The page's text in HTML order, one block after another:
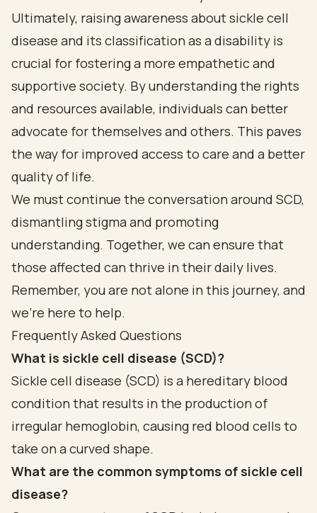
Ultimately, raising awareness about sickle cell
disease and its classification as a disability is
crucial for fostering a more empathetic and
supportive society. By understanding the rights
and resources available, individuals can better
advocate for themselves and others. This paves
the way for improved access to care and a better
quality of life.
We must continue the conversation around SCD,
dismantling stigma and promoting
understanding. Together, we can ensure that
those affected can thrive in their daily lives.
Remember, you are not alone in this journey, and
we're here to help.
Frequently Asked Questions
What is sickle cell disease (SCD)?
Sickle cell disease (SCD) is a hereditary blood
condition that results in the production of
irregular hemoglobin, causing red blood cells to
take on a curved shape.
What are the common symptoms of sickle cell
disease?